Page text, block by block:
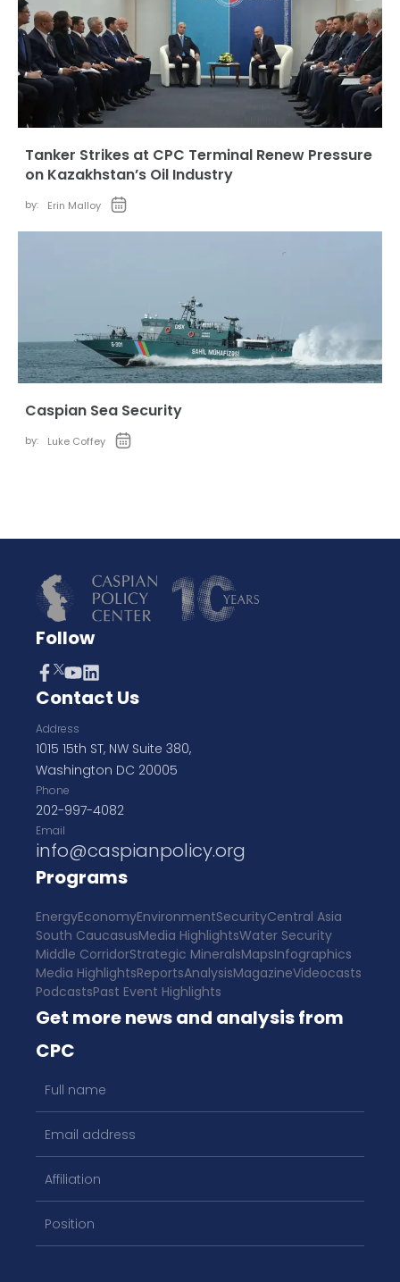
Tanker Strikes at CPC Terminal Renew Pressure
on Kazakhstan’s Oil Industry
by: Erin Malloy
Caspian Sea Security
by: Luke Coffey
Follow
Contact Us
Address
1015 15th ST, NW Suite 380,
Washington DC 20005
Phone
202-997-4082
Email
info@caspianpolicy.org
Programs
EnergyEconomyEnvironmentSecurityCentral Asia
South CaucasusMedia HighlightsWater Security
Middle CorridorStrategic MineralsMapsInfographics
Media HighlightsReportsAnalysisMagazineVideocasts
PodcastsPast Event Highlights
Get more news and analysis from
CPC